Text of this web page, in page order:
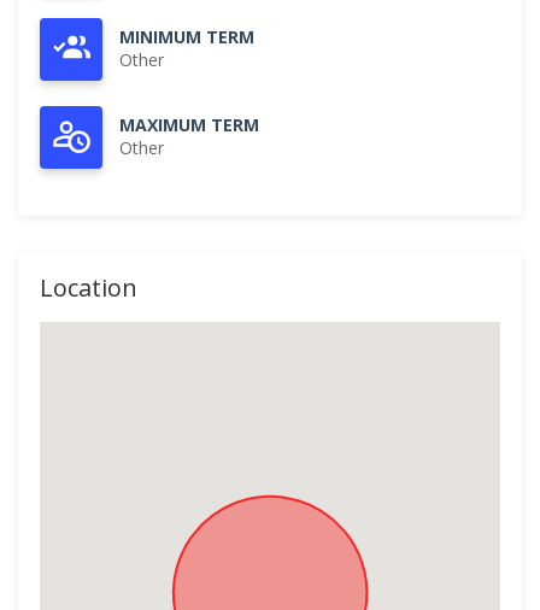
MINIMUM TERM
Other
MAXIMUM TERM
Other
Location